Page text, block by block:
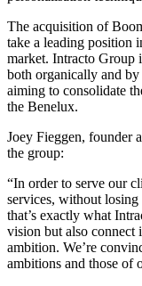
The acquisition of
take a leading position
market. Intracto Group
both organically and
aiming to consolidate
the Benelux.
Joey Fieggen, founder
the group:
“In order to serve our
services, without
that’s exactly what
vision but also connect
ambition. We’re
ambitions and those of